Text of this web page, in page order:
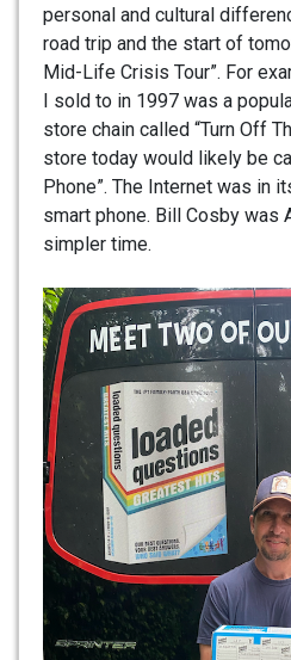
personal and cultural
road trip and the start of
Mid-Life Crisis Tour”. For
I sold to in 1997 was a
store chain called “Turn Off
store today would likely be
Phone”. The Internet was in
smart phone. Bill Cosby was
simpler time.